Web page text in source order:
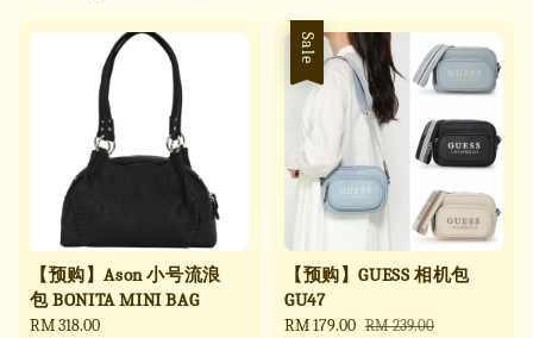
【预购】Ason 小号流浪
包 BONITA MINI BAG
Regular
RM 318.00
Sale
【预购】GUESS 相机包
GU47
Sale
RM 179.00 Regular
RM 239.00